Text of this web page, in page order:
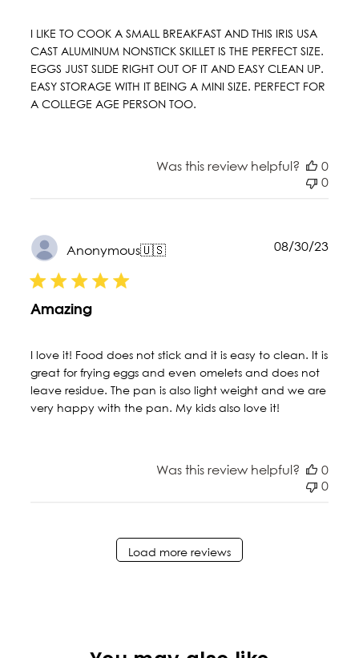
I LIKE TO COOK A SMALL BREAKFAST AND THIS IRIS USA
CAST ALUMINUM NONSTICK SKILLET IS THE PERFECT SIZE.
EGGS JUST SLIDE RIGHT OUT OF IT AND EASY CLEAN UP.
EASY STORAGE WITH IT BEING A MINI SIZE. PERFECT FOR
A COLLEGE AGE PERSON TOO.
Was this review helpful?
0
0
Anonymous🇺🇸
Amazing
I love it! Food does not stick and it is easy to clean. It is
great for frying eggs and even omelets and does not
leave residue. The pan is also light weight and we are
very happy with the pan. My kids also love it!
08/30/23
Was this review helpful?
0
0
Load more reviews